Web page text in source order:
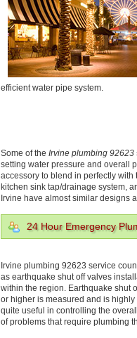
efficient water pipe system.
Some of the Irvine plumbing 92623
setting water pressure and overall
accessory to blend in perfectly
kitchen sink tap/drainage system,
Irvine have almost similar designs
24 Hour Emergency
Irvine plumbing 92623 service
as earthquake shut off valves
within the region. Earthquake shut
or higher is measured and is
quite useful in controlling the
of problems that require plumbing